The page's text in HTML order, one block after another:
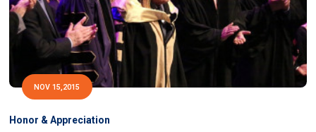
NOV 15,2015
Honor & Appreciation